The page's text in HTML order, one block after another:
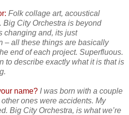
Folk collage art, acoustical
Big City Orchestra is beyond
changing and, its just
– all these things are basically
end of each project. Superfluous.
to describe exactly what it is that is
name? I was born with a couple
ones were accidents. My
Big City Orchestra, is what we’re